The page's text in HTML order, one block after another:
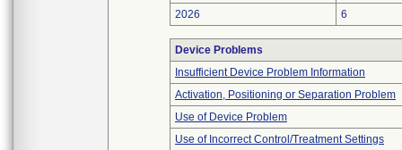
2026
6
Device Problems
Insufficient Device Problem Information
Activation, Positioning or Separation Problem
Use of Device Problem
Use of Incorrect Control/Treatment Settings